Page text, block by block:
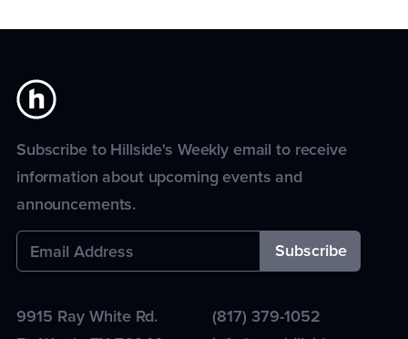
Subscribe to Hillside's Weekly email to receive
information about upcoming events and
announcements.
9915 Ray White Rd.
(817) 379-1052